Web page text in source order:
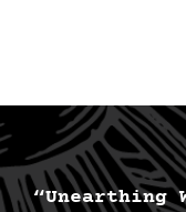
“Unearthing